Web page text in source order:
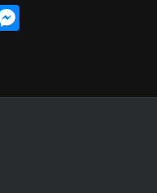
Messenger